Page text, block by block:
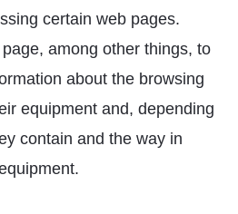
certain web pages.
among other things, to
about the browsing
equipment and, depending
contain and the way in